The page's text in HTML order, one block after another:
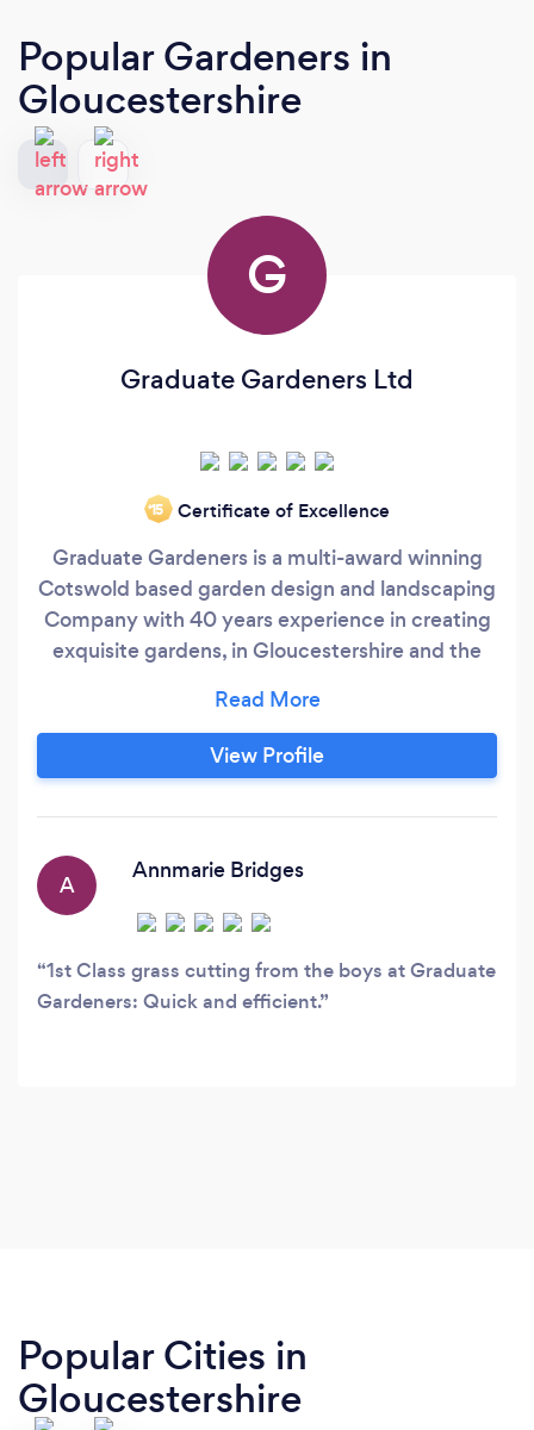
Popular Gardeners in
Gloucestershire
G
Graduate Gardeners Ltd
‘15 Certificate of Excellence
Graduate Gardeners is a multi-award winning
Cotswold based garden design and landscaping
Company with 40 years experience in creating
exquisite gardens, in Gloucestershire and the
spaces that are both beautiful and functional.
From small courtyard gardens to full-scale rural
landscaping, we offer our clients a complete
at every stage of the process with an
outstanding quality of service and attention to
detail.
View Profile
A
Annmarie Bridges
1st Class grass cutting from the boys at Graduate
Gardeners: Quick and efficient.
Popular Cities in
Gloucestershire